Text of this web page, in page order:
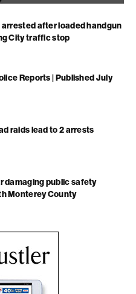
after loaded handgun
City traffic stop
Reports | Published July
raids lead to 2 arrests
damaging public safety
Monterey County